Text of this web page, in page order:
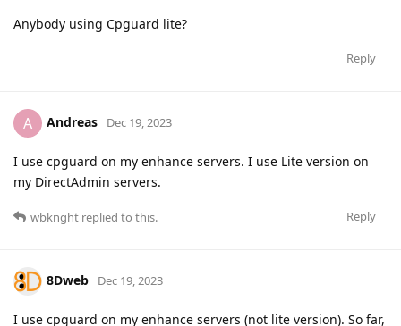
Anybody using Cpguard lite?
Reply
A Andreas Dec 19, 2023
I use cpguard on my enhance servers. I use Lite version on
my DirectAdmin servers.
Reply
wbknght replied to this.
8Dweb Dec 19, 2023
I use cpguard on my enhance servers (not lite version). So far,